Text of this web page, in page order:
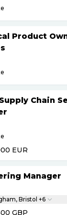
Product
Chain
EUR
Manager
Birmingham, Bristol +6
GBP